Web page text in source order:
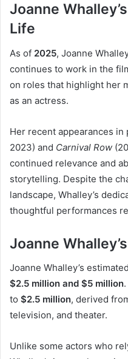
Joanne
Life
As of 2025, Joanne
continues to work in the
on roles that highlight her
as an actress.
Her recent appearances
2023) and Carnival Row
continued relevance and
storytelling. Despite the
landscape, Whalley’s
thoughtful performances
Joanne
Joanne Whalley’s estimated
$2.5 million and $5 million
to $2.5 million, derived
television, and theater.
Unlike some actors who